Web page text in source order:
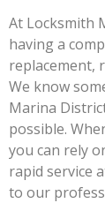
At Locksmith
having a
replacement,
We know
Marina
possible.
you can rely
rapid service
to our